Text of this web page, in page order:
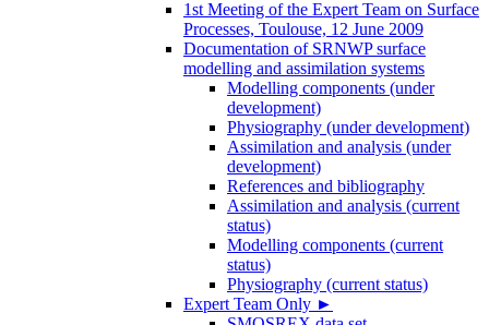
1st Meeting of the Expert Team on Surface
Processes, Toulouse, 12 June 2009
Documentation of SRNWP surface
modelling and assimilation systems
Modelling components (under
development)
Physiography (under development)
Assimilation and analysis (under
development)
References and bibliography
Assimilation and analysis (current
status)
Modelling components (current
status)
Physiography (current status)
Expert Team Only ►